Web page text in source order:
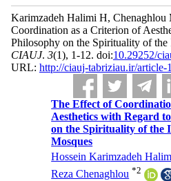
Karimzadeh Halimi H, Chenaghlou
Coordination as a Criterion of
Philosophy on the Spirituality of the
CIAUJ. 3(1), 1-12. doi:10.29252/
URL: http://ciauj-tabriziau.ir/article-
The Effect of
Aesthetics with Regard
on the Spirituality of the
Mosques
Hossein Karimzadeh
Reza Chenaghlou *2